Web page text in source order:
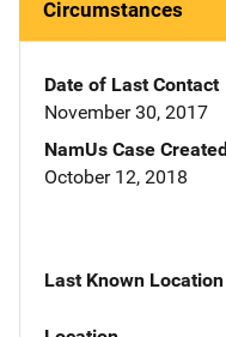
Circumstances
Date of Last Contact
November 30, 2017
NamUs Case Created
October 12, 2018
Last Known Location